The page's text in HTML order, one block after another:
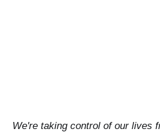
We're taking control of our lives